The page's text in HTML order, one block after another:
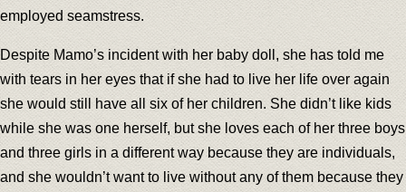
employed seamstress.
Despite Mamo’s incident with her baby doll, she has told me
with tears in her eyes that if she had to live her life over again
she would still have all six of her children. She didn’t like kids
while she was one herself, but she loves each of her three boys
and three girls in a different way because they are individuals,
and she wouldn’t want to live without any of them because they